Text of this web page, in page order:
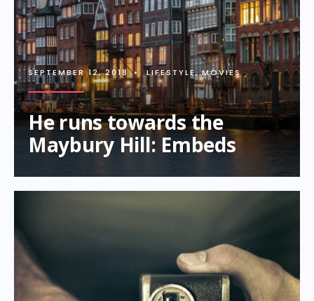
SEPTEMBER 12, 2018 • LIFESTYLE,MOVIES
He runs towards the
Maybury Hill: Embeds